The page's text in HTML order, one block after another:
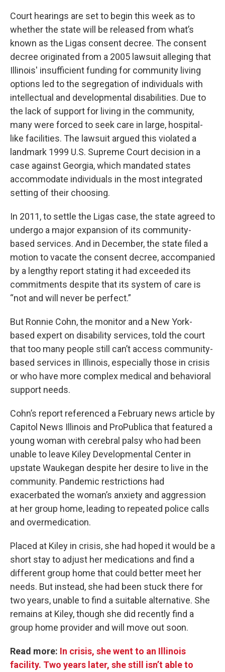
Court hearings are set to begin this week as to
whether the state will be released from what’s
known as the Ligas consent decree. The consent
decree originated from a 2005 lawsuit alleging that
Illinois' insufficient funding for community living
options led to the segregation of individuals with
intellectual and developmental disabilities. Due to
the lack of support for living in the community,
many were forced to seek care in large, hospital-
like facilities. The lawsuit argued this violated a
landmark 1999 U.S. Supreme Court decision in a
case against Georgia, which mandated states
accommodate individuals in the most integrated
setting of their choosing.
In 2011, to settle the Ligas case, the state agreed to
undergo a major expansion of its community-
based services. And in December, the state filed a
motion to vacate the consent decree, accompanied
by a lengthy report stating it had exceeded its
commitments despite that its system of care is
“not and will never be perfect.”
But Ronnie Cohn, the monitor and a New York-
based expert on disability services, told the court
that too many people still can’t access community-
based services in Illinois, especially those in crisis
or who have more complex medical and behavioral
support needs.
Cohn’s report referenced a February news article by
Capitol News Illinois and ProPublica that featured a
young woman with cerebral palsy who had been
unable to leave Kiley Developmental Center in
upstate Waukegan despite her desire to live in the
community. Pandemic restrictions had
exacerbated the woman’s anxiety and aggression
at her group home, leading to repeated police calls
and overmedication.
Placed at Kiley in crisis, she had hoped it would be a
short stay to adjust her medications and find a
different group home that could better meet her
needs. But instead, she had been stuck there for
two years, unable to find a suitable alternative. She
remains at Kiley, though she did recently find a
group home provider and will move out soon.
Read more: In crisis, she went to an Illinois
facility. Two years later, she still isn’t able to